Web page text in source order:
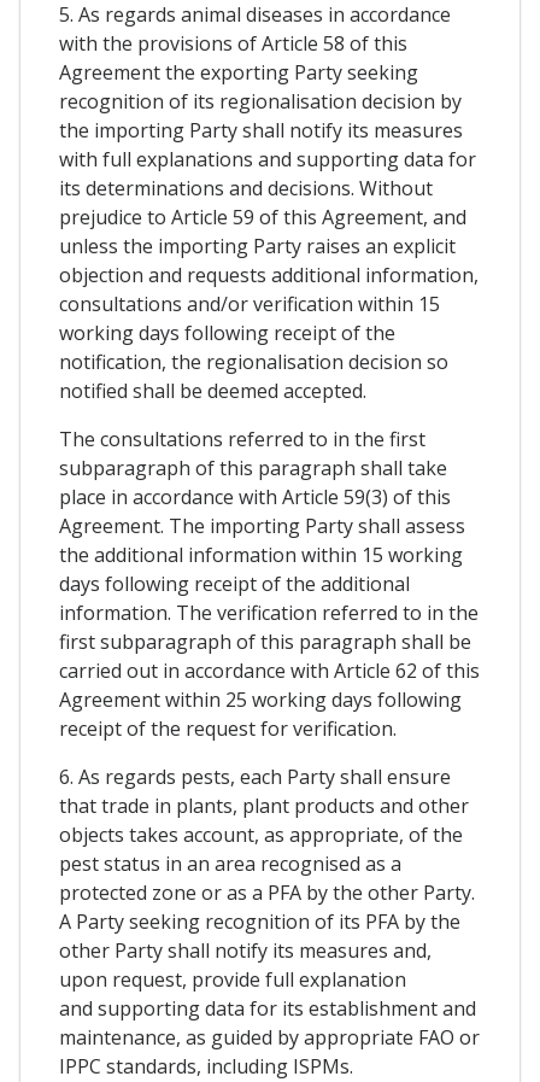
5. As regards animal diseases in accordance
with the provisions of Article 58 of this
Agreement the exporting Party seeking
recognition of its regionalisation decision by
the importing Party shall notify its measures
with full explanations and supporting data for
its determinations and decisions. Without
prejudice to Article 59 of this Agreement, and
unless the importing Party raises an explicit
objection and requests additional information,
consultations and/or verification within 15
working days following receipt of the
notification, the regionalisation decision so
notified shall be deemed accepted.
The consultations referred to in the first
subparagraph of this paragraph shall take
place in accordance with Article 59(3) of this
Agreement. The importing Party shall assess
the additional information within 15 working
days following receipt of the additional
information. The verification referred to in the
first subparagraph of this paragraph shall be
carried out in accordance with Article 62 of this
Agreement within 25 working days following
receipt of the request for verification.
6. As regards pests, each Party shall ensure
that trade in plants, plant products and other
objects takes account, as appropriate, of the
pest status in an area recognised as a
protected zone or as a PFA by the other Party.
A Party seeking recognition of its PFA by the
other Party shall notify its measures and,
upon request, provide full explanation
and supporting data for its establishment and
maintenance, as guided by appropriate FAO or
IPPC standards, including ISPMs.